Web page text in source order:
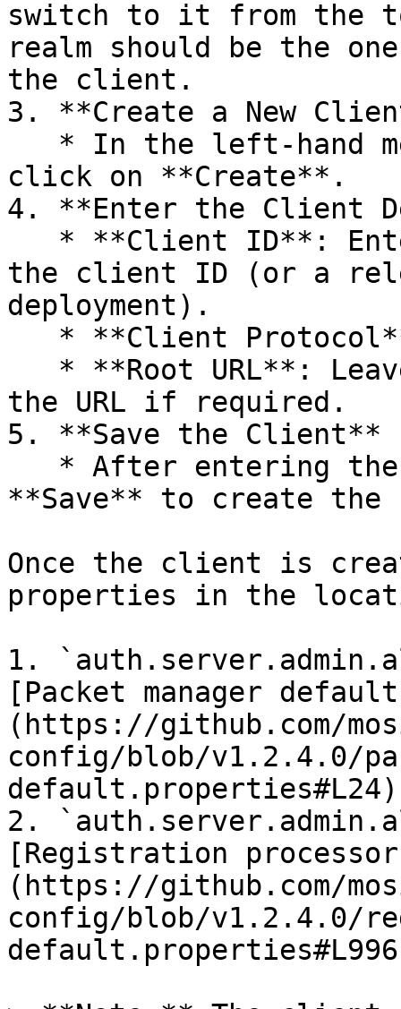
switch to it from the
realm should be the
the client.
3. **Create a New
click on **Create**.
4. **Enter the Client
the client ID (or a
deployment).
the URL if required.
5. **Save the Client**
**Save** to create
Once the client is
properties in the
1.
[Packet manager
(https://github.com/
config/blob/v1.2.4.0/
2.
[Registration
(https://github.com/
config/blob/v1.2.4.0/